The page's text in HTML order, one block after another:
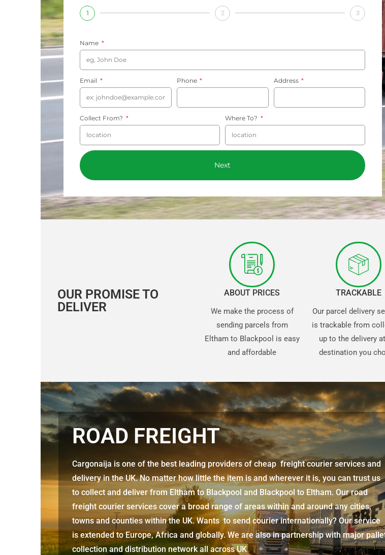
1 2 3
Name
Email Phone Address
Collect From? Where To?
Next
OUR PROMISE TO
DELIVER
ABOUT PRICES
We make the process of
sending parcels from
Eltham to Blackpool is easy
and affordable
TRACKABLE
Our parcel delivery
is trackable from
up to the delivery
destination you
ROAD FREIGHT
Cargonaija is one of the best leading providers of cheap freight courier services and
delivery in the UK. No matter how little the item is and wherever it is, you can trust us
to collect and deliver from Eltham to Blackpool and Blackpool to Eltham. Our road
freight courier services cover a broad range of areas within and around any cities,
towns and counties within the UK. Wants to send courier internationally? Our service
is extended to Europe, Africa and globally. We are also in partnership with major
collection and distribution network all across UK